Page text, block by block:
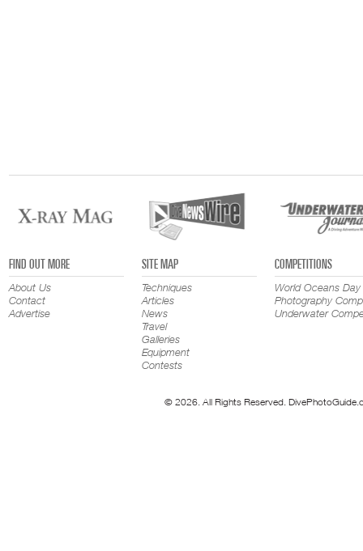
FIND OUT MORE
About Us
Contact
Advertise
SITE MAP
Techniques
Articles
News
Travel
Galleries
Equipment
Contests
COMPETITIONS
World Oceans Day
Photography
Underwater
© 2026. All Rights Reserved.